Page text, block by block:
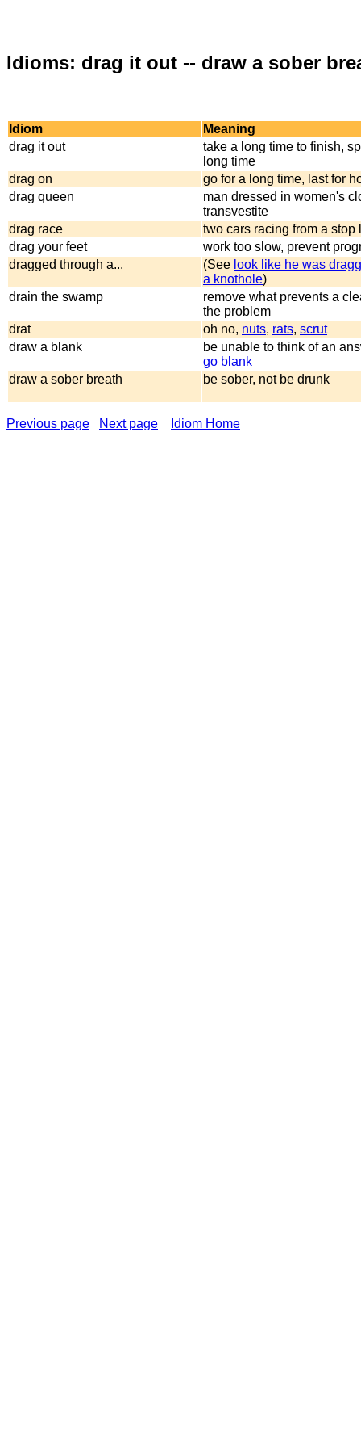
Idioms: drag it out -- draw a sober
Idiom
Meaning
drag it out
take a long time to finish,
long time
drag on
go for a long time, last for
drag queen
man dressed in women's
transvestite
drag race
two cars racing from a stop
drag your feet
work too slow, prevent
dragged through a...
(See look like he was
a knothole)
drain the swamp
remove what prevents a
the problem
drat
oh no, nuts, rats, scrut
draw a blank
be unable to think of an
go blank
draw a sober breath
be sober, not be drunk
Previous page Next page Idiom Home